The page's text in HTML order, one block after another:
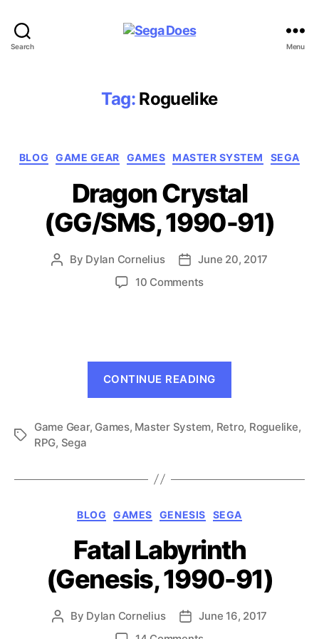
Search Menu
Tag: Roguelike
Categories
BLOG GAME GEAR GAMES MASTER SYSTEM SEGA
Dragon Crystal
(GG/SMS, 1990-91)
Post
By Dylan Cornelius
PostJune 20, 2017
10 Commentson
91)
CONTINUE READING
1990-
Tags
Game Gear, Games, Master System, Retro, Roguelike,
RPG, Sega
Categories
BLOG GAMES GENESIS SEGA
Fatal Labyrinth
(Genesis, 1990-91)
Post
By Dylan Cornelius
Post
date
June 16, 2017